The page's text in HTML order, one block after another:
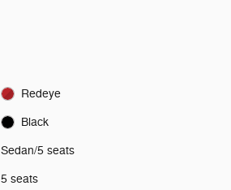
Redeye
Black
Sedan/5 seats
5 seats